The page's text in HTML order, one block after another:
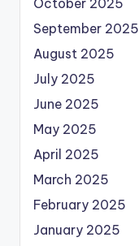
October 2025
September 2025
August 2025
July 2025
June 2025
May 2025
April 2025
March 2025
February 2025
January 2025